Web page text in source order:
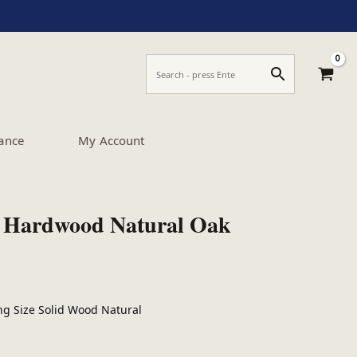
My Account
Natural Oak
Size Solid Wood Natural